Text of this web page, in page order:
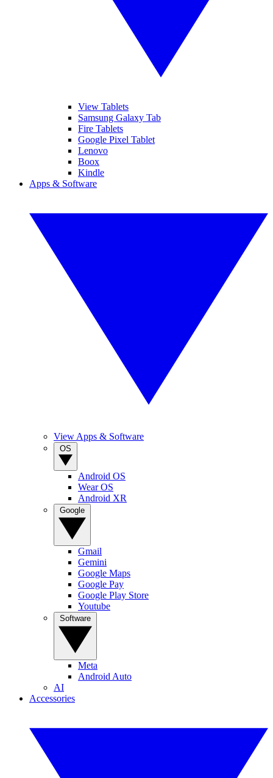
View Tablets
Samsung Galaxy Tab
Fire Tablets
Google Pixel Tablet
Lenovo
Boox
Kindle
Apps & Software
View Apps & Software
Android OS
Wear OS
Android XR
Gmail
Gemini
Google Maps
Google Pay
Google Play Store
Youtube
Meta
Android Auto
AI
Accessories